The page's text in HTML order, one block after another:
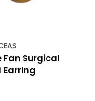
Fan Surgical
Earring